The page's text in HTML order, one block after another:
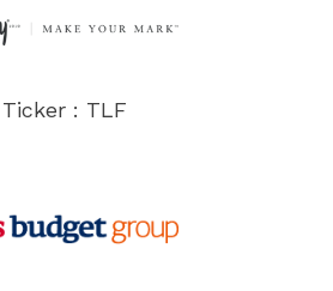
Ticker : TLF